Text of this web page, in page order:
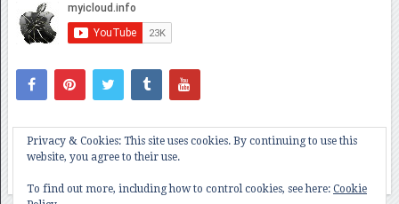
Privacy & Cookies: This site uses cookies. By continuing to use this
website, you agree to their use.
To find out more, including how to control cookies, see here: Cookie